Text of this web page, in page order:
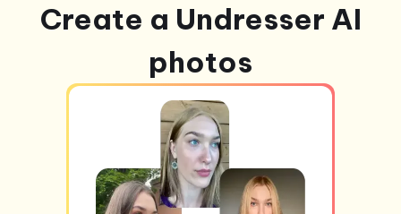
Create a Undresser AI
photos